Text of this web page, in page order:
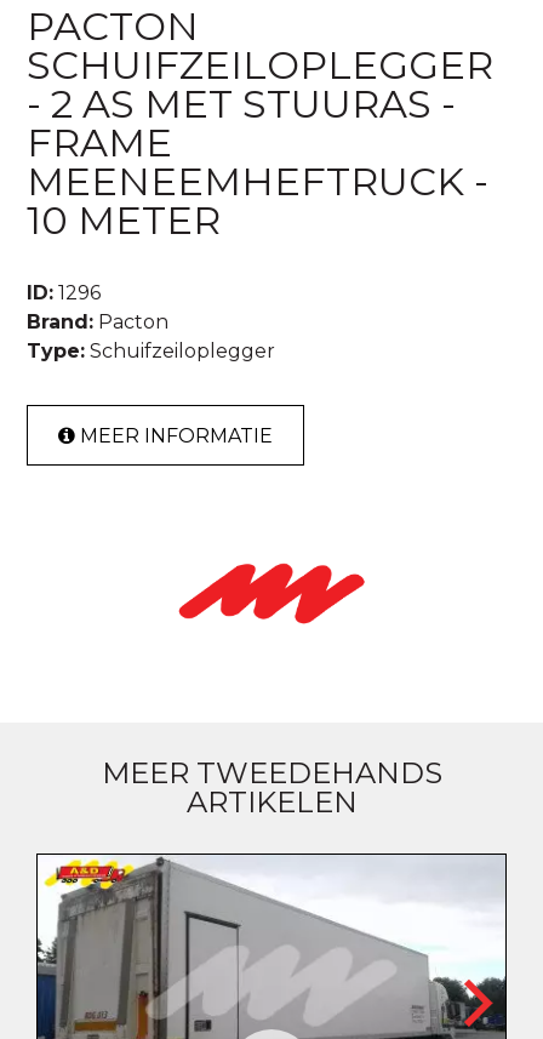
PACTON
SCHUIFZEILOPLEGGER
- 2 AS MET STUURAS -
FRAME
MEENEEMHEFTRUCK -
10 METER
ID: 1296
Brand: Pacton
Type: Schuifzeiloplegger
MEER INFORMATIE
MEER TWEEDEHANDS
ARTIKELEN